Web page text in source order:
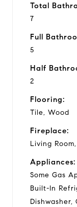
Total
7
Full
5
Half
2
Flooring:
Tile, Wood
Fireplace:
Living
Appliances:
Some Gas
Built-In
Dishwasher,